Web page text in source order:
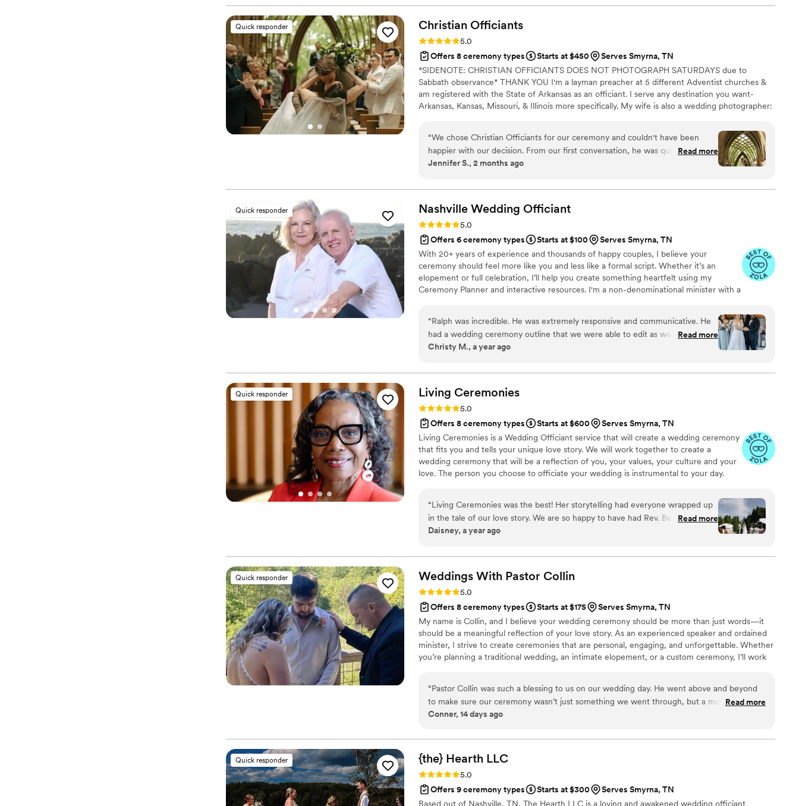
affordable packages, extra support services, and helpful examples and
templates to guide us. Chance made the whole process of writing our vows
and being prepared for the day seamless and enjoyable. He was on time,
sharp dressed, and had a great energy and sense of humor that engaged the
guests. We are so grateful for Chance's excellent guidance, from helping us
craft meaningful vows to ensuring the ceremony ran smoothly. We highly
recommend Chance Dillon Weddings & Coaching to any couple looking for a
top-notch officiant for their wedding day. ”
Quick responder Christian Officiants
Rating: 5.0 (7 reviews)
5.0
Offers 8 ceremony types
Starts at $450
Serves Smyrna, TN
*SIDENOTE: CHRISTIAN OFFICIANTS DOES NOT PHOTOGRAPH SATURDAYS due to
Sabbath observance* THANK YOU I'm a layman preacher at 5 different Adventist churches &
am registered with the State of Arkansas as an officiant. I serve any destination you want-
Arkansas, Kansas, Missouri, & Illinois more specifically. My wife is also a wedding photographer:
centered with a focus on unity, one-ness, & a covenant you two will embark on as you lead
your future family until death do you part. Or until Jesus comes back beforehand.
“We chose Christian Officiants for our ceremony and couldn't have been
happier with our decision. From our first conversation, he was quick to
respond and genuinely kind throughout the entire planning process. He took
felt personal to us. On the day of the wedding, everything flowed smoothly
thanks to his professionalism and attention to detail. Our officiant was
reliable, easy to work with, and even knew the perfect moment to step back
for our first kiss. We'd recommend Christian Officiants to any couple looking
for someone who takes their job seriously and cares about making your day
special. ”
Read more
Jennifer S., 2 months ago
Quick responder Nashville Wedding Officiant
Rating: 5.0 (6 reviews)
5.0
Offers 6 ceremony types
Starts at $100
Serves Smyrna, TN
With 20+ years of experience and thousands of happy couples, I believe your
ceremony should feel more like you and less like a formal script. Whether it’s an
elopement or full celebration, I’ll help you create something heartfelt using my
Ceremony Planner and interactive resources. I'm a non-denominational minister with a
writing guide, and a marriage prep course that can even save you $60 on your TN
license.
“Ralph was incredible. He was extremely responsive and communicative. He
had a wedding ceremony outline that we were able to edit as we like. He also
offered a marriage counseling program. During the ceremony, he barely
confidently. He made everyone laugh by being himself and adding his
personality during certain moments. He did a wonderful job and we would
recommend him to anyone!
Read more
Christy M., a year ago
Quick responder Living Ceremonies
Rating: 5.0 (4 reviews)
5.0
Offers 8 ceremony types
Starts at $600
Serves Smyrna, TN
Living Ceremonies is a Wedding Officiant service that will create a wedding ceremony
that fits you and tells your unique love story. We will work together to create a
wedding ceremony that will be a reflection of you, your values, your culture and your
love. The person you choose to officiate your wedding is instrumental to your day.
want it to be memorable and meaningful. I would consider is an honor to be your
Wedding Officiant.
“Living Ceremonies was the best! Her storytelling had everyone wrapped up
in the tale of our love story. We are so happy to have had Rev. Benita as our
officiant. ”
Read more
Daisney, a year ago
Quick responder Weddings With Pastor Collin
Rating: 5.0 (2 reviews)
5.0
Offers 8 ceremony types
Starts at $175
Serves Smyrna, TN
My name is Collin, and I believe your wedding ceremony should be more than just words—it
should be a meaningful reflection of your love story. As an experienced speaker and ordained
minister, I strive to create ceremonies that are personal, engaging, and unforgettable. Whether
you’re planning a traditional wedding, an intimate elopement, or a custom ceremony, I’ll work
“Pastor Collin was such a blessing to us on our wedding day. He went above and beyond
to make sure our ceremony wasn’t just something we went through, but a moment that
truly reflected our love, our journey, and the commitment we were making to each other.
to listen to our story and made us feel like more than just another couple. On the day of
our wedding, his words brought comfort, happiness, and so much meaning to the
moment. We are incredibly thankful for the care and heart he put into making our
ceremony so memorable. Pastor Collin helped make one of the biggest days of our lives
even more special, and we would recommend him to any couple wanting someone who
Read more
Conner, 14 days ago
Quick responder {the} Hearth LLC
Rating: 5.0 (2 reviews)
5.0
Offers 9 ceremony types
Starts at $300
Serves Smyrna, TN
Based out of Nashville, TN, The Hearth LLC is a loving and awakened wedding officiant